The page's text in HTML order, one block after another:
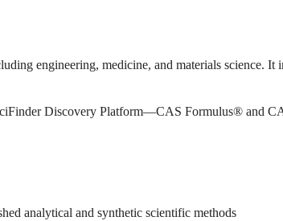
engineering, medicine, and materials science.
Discovery Platform—CAS Formulus® and
analytical and synthetic scientific methods